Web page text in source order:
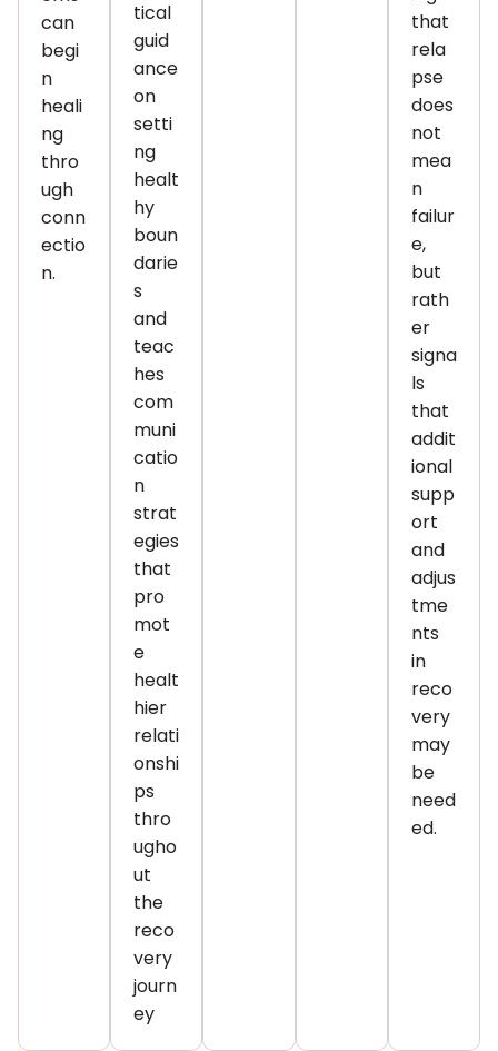
can
begi
n
heali
ng
thro
ugh
conn
ectio
n.
tical
guid
ance
on
setti
ng
healt
hy
boun
darie
s
and
teac
hes
com
muni
catio
n
strat
egies
that
pro
mot
e
healt
hier
relati
onshi
ps
thro
ugho
ut
the
reco
very
journ
ey
that
rela
pse
does
not
mea
n
failur
e,
but
rath
er
signa
ls
that
addit
ional
supp
ort
and
adjus
tme
nts
in
reco
very
may
be
need
ed.